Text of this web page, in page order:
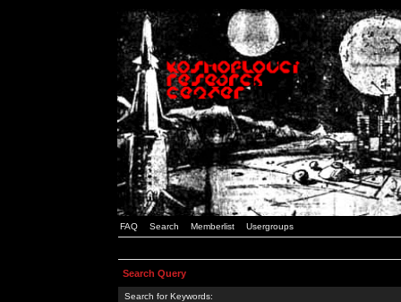
FAQ Search Memberlist Usergroups
Search Query
Search for Keywords: